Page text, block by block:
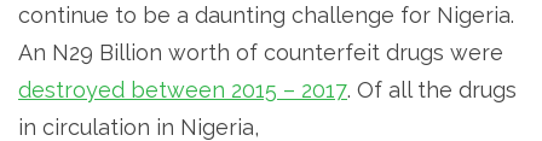
continue to be a daunting challenge for Nigeria.
An N29 Billion worth of counterfeit drugs were
destroyed between 2015 – 2017. Of all the drugs
in circulation in Nigeria,